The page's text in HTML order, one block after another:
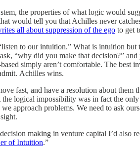
the properties of what logic would
would tell you that Achilles never
all about suppression of the ego to get
to our intuition.” What is intuition but
“why did you make that decision?”
simply aren’t comfortable. The best
Achilles wins.
fast, and have a resolution about them
logical impossibility was in fact the
approach problems. We need to ask
making in venture capital I’d also
of Intuition.”